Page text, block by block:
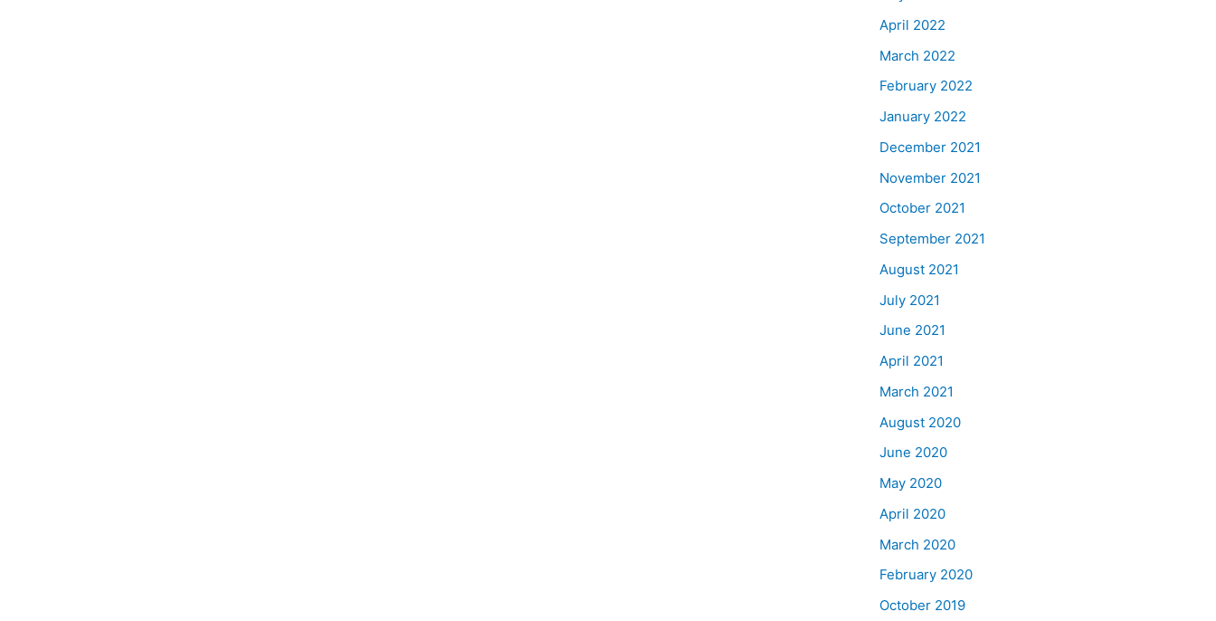
April 2022
March 2022
February 2022
January 2022
December 2021
November 2021
October 2021
September 2021
August 2021
July 2021
June 2021
April 2021
March 2021
August 2020
June 2020
May 2020
April 2020
March 2020
February 2020
October 2019